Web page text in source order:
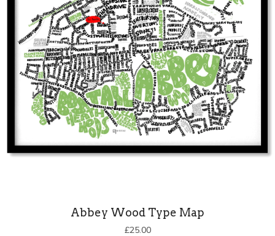
Abbey Wood Type Map
£25.00